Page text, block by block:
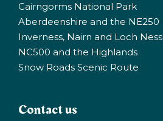
Cairngorms National Park
Aberdeenshire and the NE250
Inverness, Nairn and Loch Ness
NC500 and the Highlands
Snow Roads Scenic Route
Contact us